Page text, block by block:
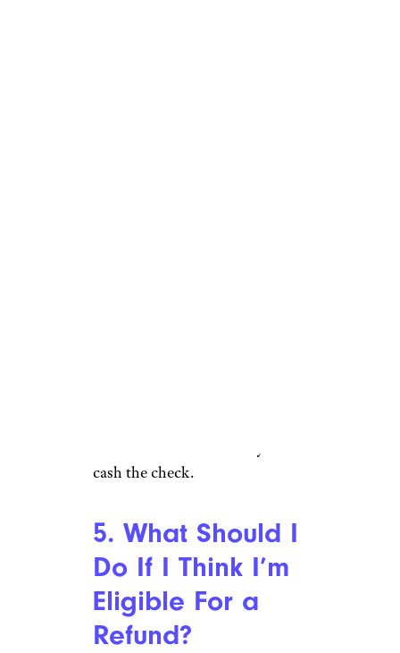
cash the check.
5. What Should I
Do If I Think I’m
Eligible For a
Refund?